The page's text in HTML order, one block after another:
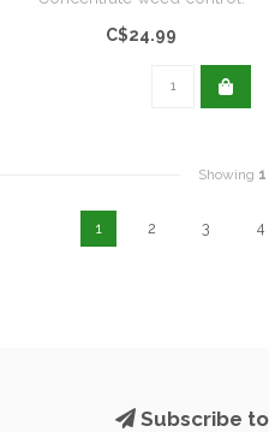
C$24.99
Showing 1
1 2 3 4
Subscribe